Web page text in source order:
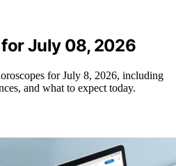
July 08, 2026
for July 8, 2026, including
and what to expect today.